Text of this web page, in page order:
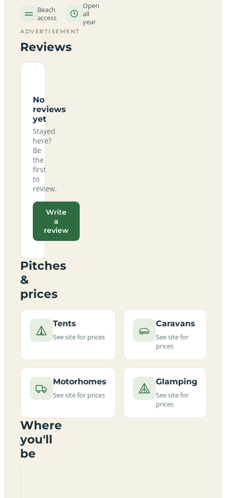
Beach
access
Open
all
year
ADVERTISEMENT
Reviews
No
reviews
yet
Stayed
here?
Be
the
first
to
review.
Write
a
review
Pitches
&
prices
Tents
See site for prices
Caravans
See site for
prices
Motorhomes
See site for prices
Glamping
See site for
prices
Where
you'll
be